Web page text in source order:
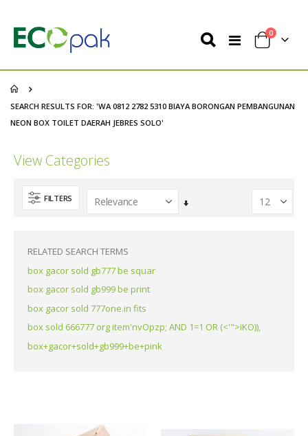
Toggle
Cart
0items
SEARCH RESULTS FOR: 'WA 0812 2782 5310 BIAYA BORONGAN PEMBANGUNAN
NEON BOX TOILET DAERAH JEBRES SOLO'
View Categories
FILTERS
Set
RELATED SEARCH TERMS
box gacor sold gb777 be squar
box gacor sold gb999 be print
box gacor sold 777one.in fits
box sold 666777 org item'nvOpzp; AND 1=1 OR (<'">iKO)),
box+gacor+sold+gb999+be+pink